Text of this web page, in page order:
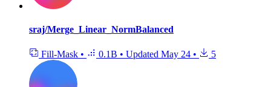
sraj/Merge_Linear_NormBalanced
Fill-Mask • 0.1B • Updated May 24 • 5